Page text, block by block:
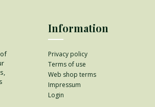
Information
Privacy policy
Terms of use
Web shop terms
Impressum
Login